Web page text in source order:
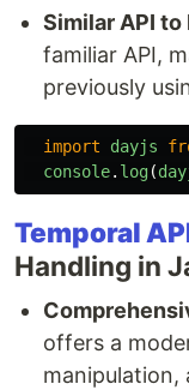
Similar API
familiar API,
previously
import dayjs
console. log(
Temporal
Handling in
offers a
manipulation,